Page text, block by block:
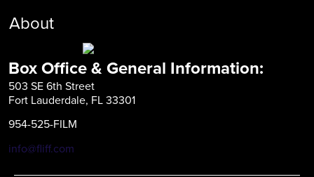
About
Box Office & General Information:
503 SE 6th Street
Fort Lauderdale, FL 33301
954-525-FILM
info@fliff.com